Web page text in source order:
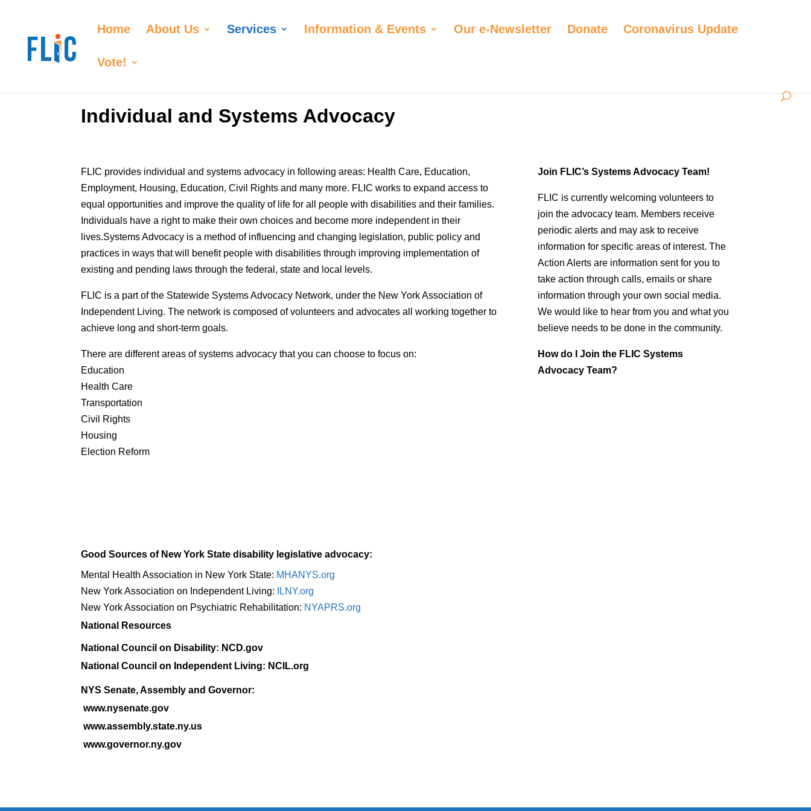
Home About Us Services Information & Events Our e-Newsletter Donate Coronavirus Update
Vote!
Individual and Systems Advocacy
FLIC provides individual and systems advocacy in following areas: Health Care, Education,
Employment, Housing, Education, Civil Rights and many more. FLIC works to expand access to
equal opportunities and improve the quality of life for all people with disabilities and their families.
Individuals have a right to make their own choices and become more independent in their
lives.Systems Advocacy is a method of influencing and changing legislation, public policy and
practices in ways that will benefit people with disabilities through improving implementation of
existing and pending laws through the federal, state and local levels.
FLIC is a part of the Statewide Systems Advocacy Network, under the New York Association of
Independent Living. The network is composed of volunteers and advocates all working together to
achieve long and short-term goals.
There are different areas of systems advocacy that you can choose to focus on:
Education
Health Care
Transportation
Civil Rights
Housing
Election Reform
Join FLIC’s Systems Advocacy Team!
FLIC is currently welcoming volunteers to
join the advocacy team. Members receive
periodic alerts and may ask to receive
information for specific areas of interest. The
Action Alerts are information sent for you to
take action through calls, emails or share
information through your own social media.
We would like to hear from you and what you
believe needs to be done in the community.
How do I Join the FLIC Systems
Advocacy Team?
Good Sources of New York State disability legislative advocacy:
Mental Health Association in New York State: MHANYS.org
New York Association on Independent Living:
ILNY.org
New York Association on Psychiatric Rehabilitation: NYAPRS.org
National Resources
National Council on Disability: NCD.gov
National Council on Independent Living: NCIL.org
NYS Senate, Assembly and Governor:
www.nysenate.gov
www.assembly.state.ny.us
www.governor.ny.gov